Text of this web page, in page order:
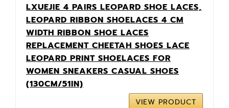
LXUEJIE 4 PAIRS LEOPARD SHOE LACES,
LEOPARD RIBBON SHOELACES 4 CM
WIDTH RIBBON SHOE LACES
REPLACEMENT CHEETAH SHOES LACE
LEOPARD PRINT SHOELACES FOR
WOMEN SNEAKERS CASUAL SHOES
(130CM/51IN)
VIEW PRODUCT